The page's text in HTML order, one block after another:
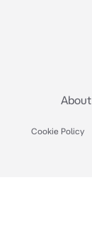
About
Cookie Policy